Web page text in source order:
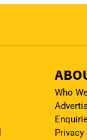
Who